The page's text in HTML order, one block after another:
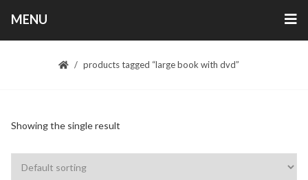
MENU
products tagged “large book with dvd”
Showing the single result